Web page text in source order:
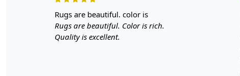
rugs are beautiful. color is
Rugs are beautiful. Color is rich.
Quality is excellent.